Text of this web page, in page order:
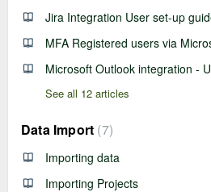
Jira Integration User set-up
MFA Registered users via
Microsoft Outlook integration -
See all 12 articles
Data Import 7
Importing data
Importing Projects